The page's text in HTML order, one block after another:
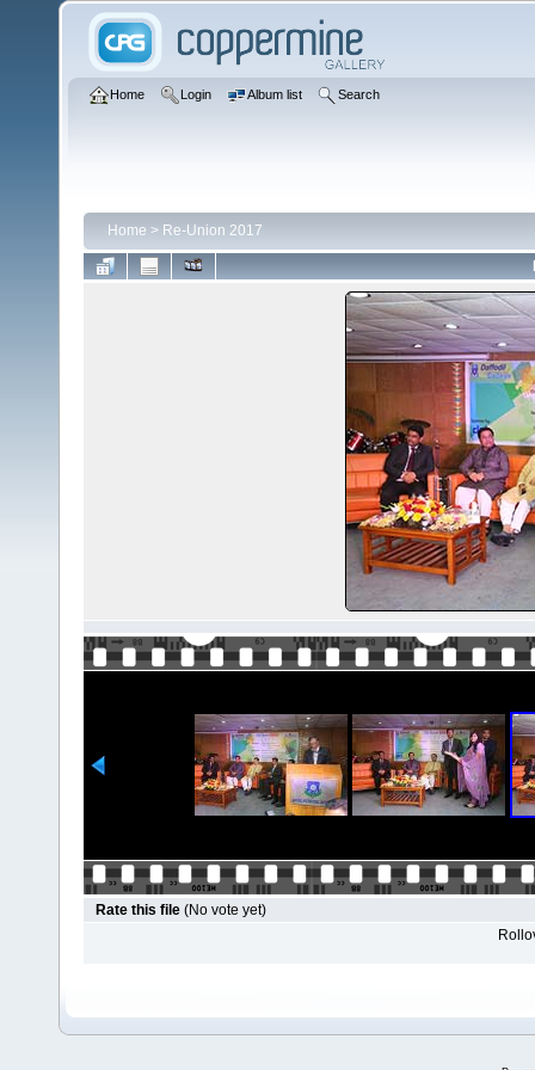
Home Login Album list Search
Home > Re-Union 2017
Rate this file (No vote yet)